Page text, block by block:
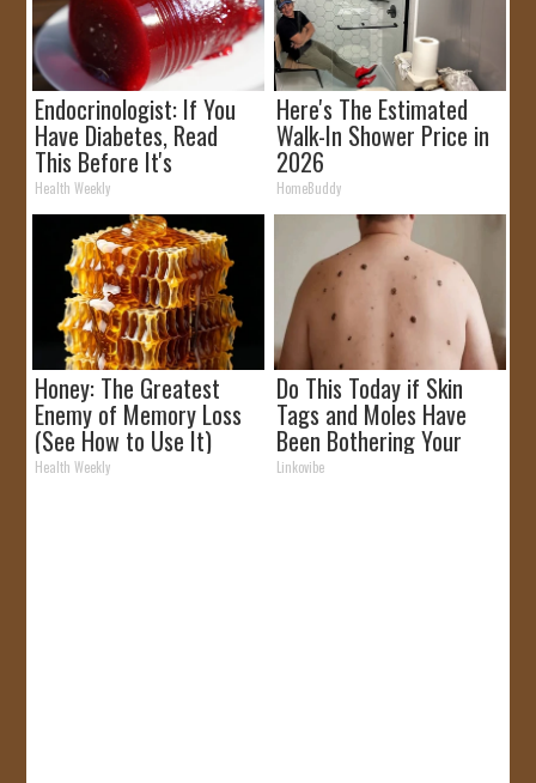
Endocrinologist: If You
Have Diabetes, Read
This Before It's
Removed!
Health Weekly
Here's The Estimated
Walk-In Shower Price in
2026
HomeBuddy
Honey: The Greatest
Enemy of Memory Loss
(See How to Use It)
Health Weekly
Do This Today if Skin
Tags and Moles Have
Been Bothering Your
Skin!
Linkovibe